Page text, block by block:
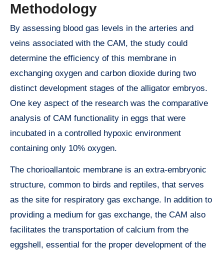
Methodology
By assessing blood gas levels in the arteries and
veins associated with the CAM, the study could
determine the efficiency of this membrane in
exchanging oxygen and carbon dioxide during two
distinct development stages of the alligator embryos.
One key aspect of the research was the comparative
analysis of CAM functionality in eggs that were
incubated in a controlled hypoxic environment
containing only 10% oxygen.
The chorioallantoic membrane is an extra-embryonic
structure, common to birds and reptiles, that serves
as the site for respiratory gas exchange. In addition to
providing a medium for gas exchange, the CAM also
facilitates the transportation of calcium from the
eggshell, essential for the proper development of the